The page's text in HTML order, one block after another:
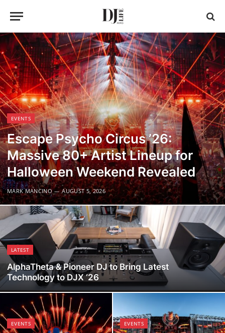
EVENTS
Escape Psycho Circus ’26:
Massive 80+ Artist Lineup for
Halloween Weekend Revealed
MARK MANCINO AUGUST 5, 2026
LATEST
AlphaTheta & Pioneer DJ to Bring Latest
Technology to DJX ‘26
EVENTS EVENTS